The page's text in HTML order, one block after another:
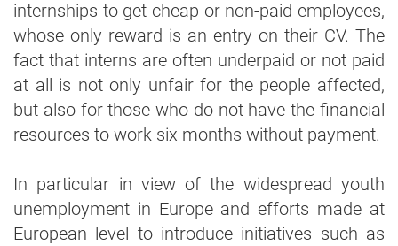
internships to get cheap or non-paid employees,
whose only reward is an entry on their CV. The
fact that interns are often underpaid or not paid
at all is not only unfair for the people affected,
but also for those who do not have the financial
resources to work six months without payment.
In particular in view of the widespread youth
unemployment in Europe and efforts made at
European level to introduce initiatives such as